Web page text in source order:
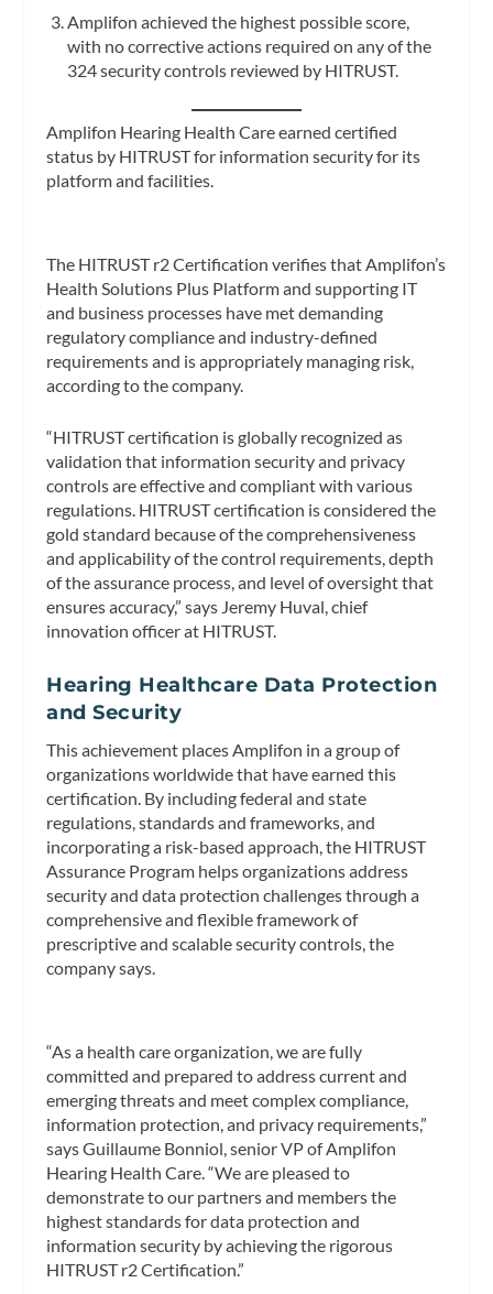
Amplifon achieved the highest possible score,
with no corrective actions required on any of the
324 security controls reviewed by HITRUST.
Amplifon Hearing Health Care earned certified
status by HITRUST for information security for its
platform and facilities.
The HITRUST r2 Certification verifies that Amplifon’s
Health Solutions Plus Platform and supporting IT
and business processes have met demanding
regulatory compliance and industry-defined
requirements and is appropriately managing risk,
according to the company.
“HITRUST certification is globally recognized as
validation that information security and privacy
controls are effective and compliant with various
regulations. HITRUST certification is considered the
gold standard because of the comprehensiveness
and applicability of the control requirements, depth
of the assurance process, and level of oversight that
ensures accuracy,” says Jeremy Huval, chief
innovation officer at HITRUST.
Hearing Healthcare Data Protection
and Security
This achievement places Amplifon in a group of
organizations worldwide that have earned this
certification. By including federal and state
regulations, standards and frameworks, and
incorporating a risk-based approach, the HITRUST
Assurance Program helps organizations address
security and data protection challenges through a
comprehensive and flexible framework of
prescriptive and scalable security controls, the
company says.
“As a health care organization, we are fully
committed and prepared to address current and
emerging threats and meet complex compliance,
information protection, and privacy requirements,”
says Guillaume Bonniol, senior VP of Amplifon
Hearing Health Care. “We are pleased to
demonstrate to our partners and members the
highest standards for data protection and
information security by achieving the rigorous
HITRUST r2 Certification.”